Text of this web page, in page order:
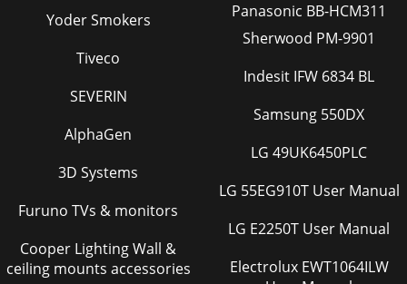
Yoder Smokers
Tiveco
SEVERIN
AlphaGen
3D Systems
Furuno TVs & monitors
Cooper Lighting Wall &
ceiling mounts accessories
Panasonic BB-HCM311
Sherwood PM-9901
Indesit IFW 6834 BL
Samsung 550DX
LG 49UK6450PLC
LG 55EG910T User Manual
LG E2250T User Manual
Electrolux EWT1064ILW